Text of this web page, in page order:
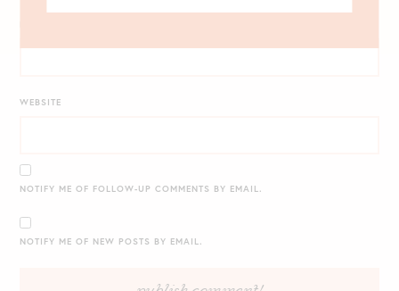
WEBSITE
NOTIFY ME OF FOLLOW-UP COMMENTS BY EMAIL.
NOTIFY ME OF NEW POSTS BY EMAIL.